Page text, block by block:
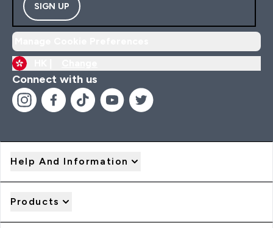
SIGN UP
Connect with us
Help And Information
Products